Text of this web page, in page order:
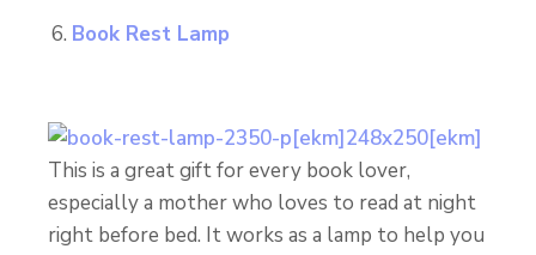
Book Rest Lamp
This is a great gift for every book lover,
especially a mother who loves to read at night
right before bed. It works as a lamp to help you